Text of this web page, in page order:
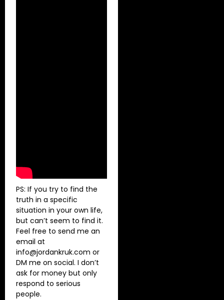
PS: If you try to find the
truth in a specific
situation in your own life,
but can’t seem to find it.
Feel free to send me an
email at
info@jordankruk.com or
DM me on social. I don’t
ask for money but only
respond to serious
people.